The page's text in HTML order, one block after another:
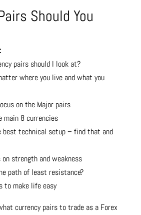
Should You
pairs should I look at?
where you live and what you
on the Major pairs
8 currencies
technical setup – find that and
strength and weakness
path of least resistance?
to make life easy
currency pairs to trade as a Forex